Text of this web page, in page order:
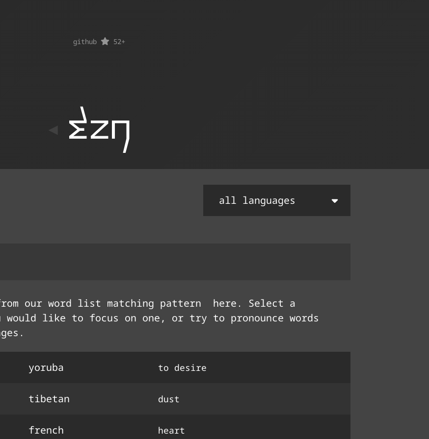
github 52+
ton
our word list matching pattern
here. Select a
like to focus on one, or try to pronounce words
yoruba to desire
tibetan dust
french heart